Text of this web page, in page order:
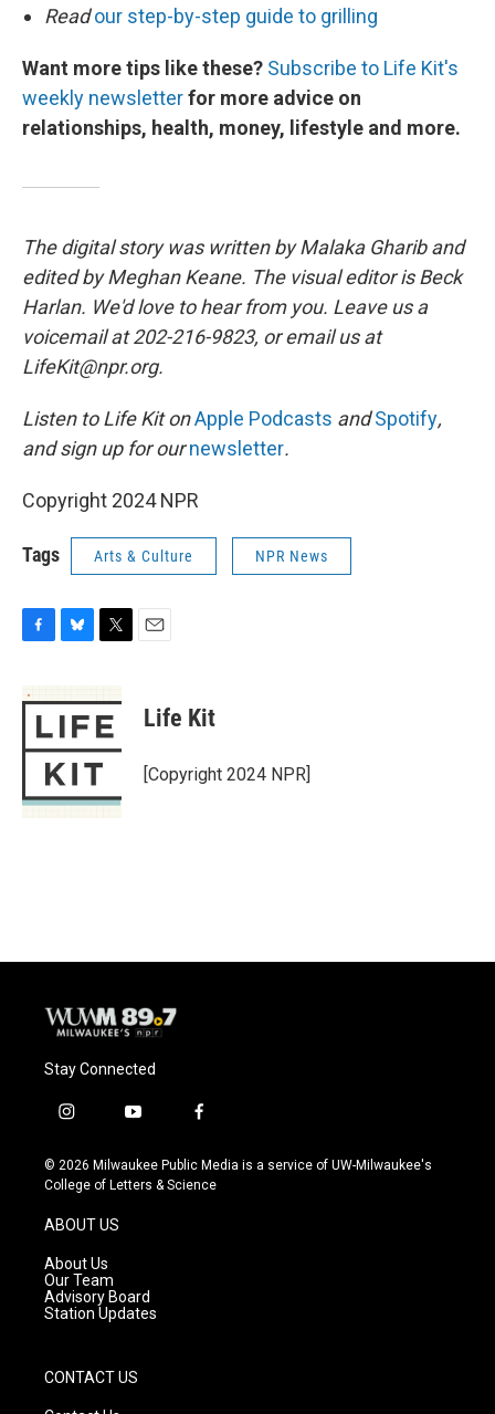
Readour step-by-step guide to grilling
Want more tips like these? Subscribe to Life Kit's
weekly newsletterfor more advice on
relationships, health, money, lifestyle and more.
The digital story was written by Malaka Gharib and
edited by Meghan Keane. The visual editor is Beck
Harlan. We'd love to hear from you. Leave us a
voicemail at 202-216-9823, or email us at
LifeKit@npr.org.
Listen to Life Kit onApple Podcasts andSpotify,
and sign up for ournewsletter.
Copyright 2024 NPR
Tags Arts & Culture NPR News
c
e
o
u
e
k
y
t
t
e
r
Life Kit
[Copyright 2024 NPR]
Stay Connected
i
s
t
g
a
m
y
u
t
f
c
e
© 2026 Milwaukee Public Media is a service of UW-Milwaukee's
College of Letters & Science
ABOUT US
About Us
Our Team
Advisory Board
Station Updates
CONTACT US